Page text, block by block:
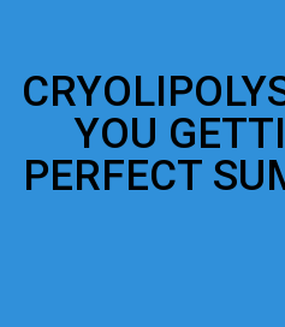
YOU
PERFECT